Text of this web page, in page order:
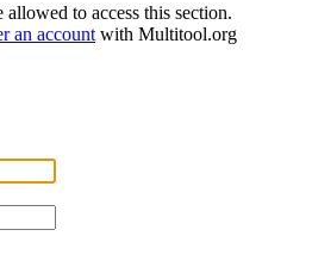
to access this section.
an account with Multitool.org